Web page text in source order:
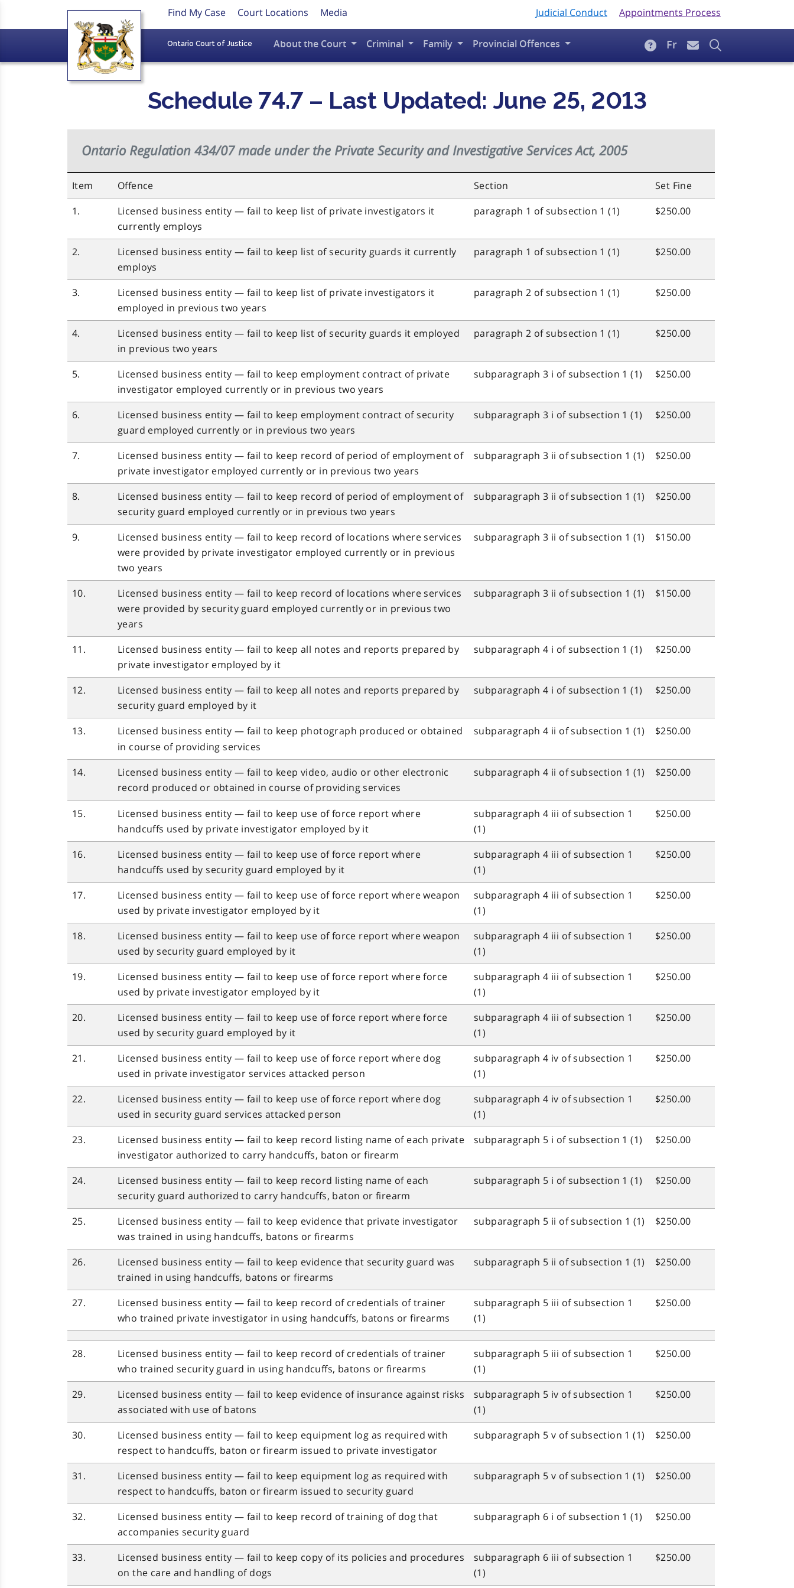
Find My Case Court Locations Media Judicial Conduct Appointments Process
Ontario Court of Justice About the Court Criminal Family Provincial Offences Fr
Schedule 74.7 – Last Updated: June 25, 2013
Ontario Regulation 434/07 made under the Private Security and Investigative Services Act, 2005
Item Offence Section
Set Fine
1.
Licensed business entity — fail to keep list of private investigators it
currently employs
paragraph 1 of subsection 1 (1) $250.00
2.
Licensed business entity — fail to keep list of security guards it currently
employs
paragraph 1 of subsection 1 (1) $250.00
3.
Licensed business entity — fail to keep list of private investigators it
employed in previous two years
paragraph 2 of subsection 1 (1) $250.00
4.
Licensed business entity — fail to keep list of security guards it employed
in previous two years
paragraph 2 of subsection 1 (1) $250.00
5.
Licensed business entity — fail to keep employment contract of private
investigator employed currently or in previous two years
subparagraph 3 i of subsection 1 (1) $250.00
6.
Licensed business entity — fail to keep employment contract of security
guard employed currently or in previous two years
subparagraph 3 i of subsection 1 (1) $250.00
7.
Licensed business entity — fail to keep record of period of employment of
private investigator employed currently or in previous two years
subparagraph 3 ii of subsection 1 (1) $250.00
8.
Licensed business entity — fail to keep record of period of employment of
security guard employed currently or in previous two years
subparagraph 3 ii of subsection 1 (1) $250.00
9.
Licensed business entity — fail to keep record of locations where services
were provided by private investigator employed currently or in previous
two years
subparagraph 3 ii of subsection 1 (1) $150.00
10.
Licensed business entity — fail to keep record of locations where services
were provided by security guard employed currently or in previous two
years
subparagraph 3 ii of subsection 1 (1) $150.00
11.
Licensed business entity — fail to keep all notes and reports prepared by
private investigator employed by it
subparagraph 4 i of subsection 1 (1) $250.00
12.
Licensed business entity — fail to keep all notes and reports prepared by
security guard employed by it
subparagraph 4 i of subsection 1 (1) $250.00
13.
Licensed business entity — fail to keep photograph produced or obtained
in course of providing services
subparagraph 4 ii of subsection 1 (1) $250.00
14.
Licensed business entity — fail to keep video, audio or other electronic
record produced or obtained in course of providing services
subparagraph 4 ii of subsection 1 (1) $250.00
15.
Licensed business entity — fail to keep use of force report where
handcuffs used by private investigator employed by it
subparagraph 4 iii of subsection 1
(1)
$250.00
16.
Licensed business entity — fail to keep use of force report where
handcuffs used by security guard employed by it
subparagraph 4 iii of subsection 1
(1)
$250.00
17.
Licensed business entity — fail to keep use of force report where weapon
used by private investigator employed by it
subparagraph 4 iii of subsection 1
(1)
$250.00
18.
Licensed business entity — fail to keep use of force report where weapon
used by security guard employed by it
subparagraph 4 iii of subsection 1
(1)
$250.00
19.
Licensed business entity — fail to keep use of force report where force
used by private investigator employed by it
subparagraph 4 iii of subsection 1
(1)
$250.00
20.
Licensed business entity — fail to keep use of force report where force
used by security guard employed by it
subparagraph 4 iii of subsection 1
(1)
$250.00
21.
Licensed business entity — fail to keep use of force report where dog
used in private investigator services attacked person
subparagraph 4 iv of subsection 1
(1)
$250.00
22.
Licensed business entity — fail to keep use of force report where dog
used in security guard services attacked person
subparagraph 4 iv of subsection 1
(1)
$250.00
23.
Licensed business entity — fail to keep record listing name of each private
investigator authorized to carry handcuffs, baton or firearm
subparagraph 5 i of subsection 1 (1) $250.00
24.
Licensed business entity — fail to keep record listing name of each
security guard authorized to carry handcuffs, baton or firearm
subparagraph 5 i of subsection 1 (1) $250.00
25.
Licensed business entity — fail to keep evidence that private investigator
was trained in using handcuffs, batons or firearms
subparagraph 5 ii of subsection 1 (1) $250.00
26.
Licensed business entity — fail to keep evidence that security guard was
trained in using handcuffs, batons or firearms
subparagraph 5 ii of subsection 1 (1) $250.00
27.
Licensed business entity — fail to keep record of credentials of trainer
who trained private investigator in using handcuffs, batons or firearms
subparagraph 5 iii of subsection 1
(1)
$250.00
28.
Licensed business entity — fail to keep record of credentials of trainer
who trained security guard in using handcuffs, batons or firearms
subparagraph 5 iii of subsection 1
(1)
$250.00
29.
Licensed business entity — fail to keep evidence of insurance against risks
associated with use of batons
subparagraph 5 iv of subsection 1
(1)
$250.00
30.
Licensed business entity — fail to keep equipment log as required with
respect to handcuffs, baton or firearm issued to private investigator
subparagraph 5 v of subsection 1 (1) $250.00
31.
Licensed business entity — fail to keep equipment log as required with
respect to handcuffs, baton or firearm issued to security guard
subparagraph 5 v of subsection 1 (1) $250.00
32.
Licensed business entity — fail to keep record of training of dog that
accompanies security guard
subparagraph 6 i of subsection 1 (1) $250.00
33.
Licensed business entity — fail to keep copy of its policies and procedures
on the care and handling of dogs
subparagraph 6 iii of subsection 1
(1)
$250.00